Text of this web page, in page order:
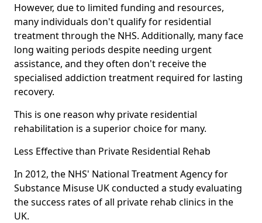
However, due to limited funding and resources,
many individuals don't qualify for residential
treatment through the NHS. Additionally, many face
long waiting periods despite needing urgent
assistance, and they often don't receive the
specialised addiction treatment required for lasting
recovery.
This is one reason why private residential
rehabilitation is a superior choice for many.
Less Effective than Private Residential Rehab
In 2012, the NHS' National Treatment Agency for
Substance Misuse UK conducted a study evaluating
the success rates of all private rehab clinics in the
UK.